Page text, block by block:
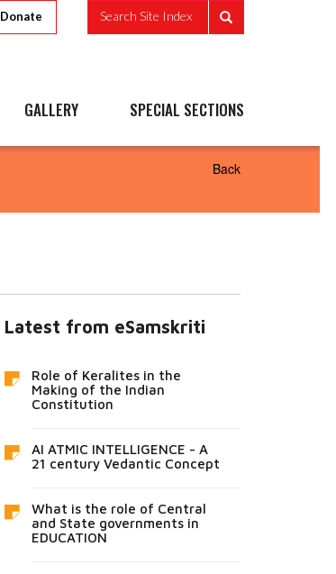
Donate Search Site Index
GALLERY SPECIAL SECTIONS
Back
Latest from eSamskriti
Role of Keralites in the
Making of the Indian
Constitution
AI ATMIC INTELLIGENCE - A
21 century Vedantic Concept
What is the role of Central
and State governments in
EDUCATION